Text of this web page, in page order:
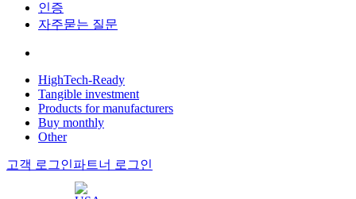
인증
자주묻는 질문
HighTech-Ready
Tangible investment
Products for manufacturers
Buy monthly
Other
고객 로그인파트너 로그인